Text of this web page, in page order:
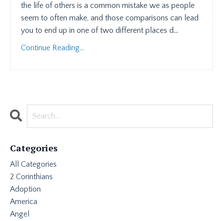
the life of others is a common mistake we as people
seem to often make, and those comparisons can lead
you to end up in one of two different places d...
Continue Reading...
Categories
All Categories
2 Corinthians
Adoption
America
Angel